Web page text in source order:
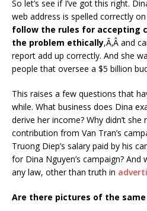
So let’s see if I’ve got this right.
web address is spelled correctly on
follow the rules for accepting
the problem ethically,Ã‚Â and
report add up correctly. And she
people that oversee a $5 billion
This raises a few questions that
while. What business does Dina
derive her income? Why didn’t she
contribution from Van Tran’s
Truong Diep’s salary paid by his
for Dina Nguyen’s campaign?
any law, other than truth in
Are there pictures of the same